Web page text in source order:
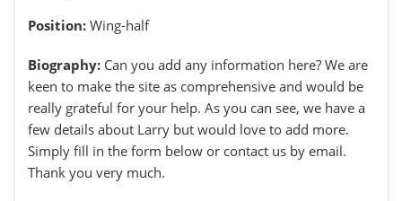
Position: Wing-half
Biography: Can you add any information here? We are
keen to make the site as comprehensive and would be
really grateful for your help. As you can see, we have a
few details about Larry but would love to add more.
Simply fill in the form below or contact us by email.
Thank you very much.